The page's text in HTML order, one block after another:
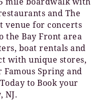
and The
venue for concerts
the Bay Front area
boat rentals and
with unique stores,
Spring and
to Book your
NJ.